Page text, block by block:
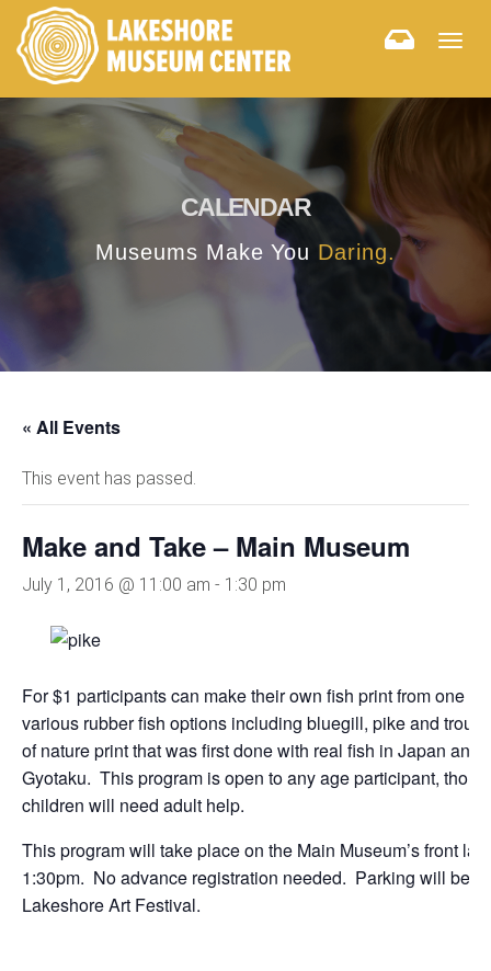
CALENDAR
Museums Make You Daring.
« All Events
This event has passed.
Make and Take – Main Museum
July 1, 2016 @ 11:00 am - 1:30 pm
For $1 participants can make their own fish print from one
various rubber fish options including bluegill, pike and
of nature print that was first done with real fish in Japan and
Gyotaku. This program is open to any age participant,
children will need adult help.
This program will take place on the Main Museum’s front
1:30pm. No advance registration needed. Parking will be
Lakeshore Art Festival.